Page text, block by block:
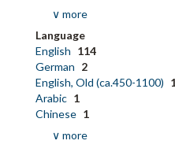
∨ more
Language
English 114
German 2
English, Old (ca.450-1100)
Arabic 1
Chinese 1
∨ more